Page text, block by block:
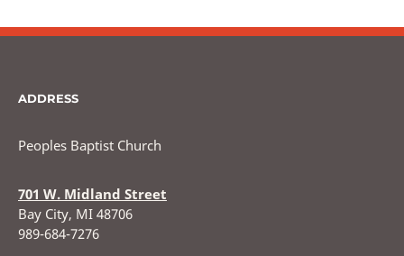
ADDRESS
Peoples Baptist Church
701 W. Midland Street
Bay City, MI 48706
989-684-7276